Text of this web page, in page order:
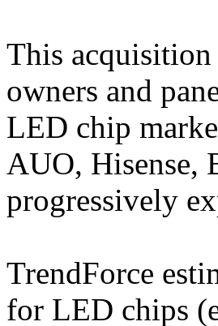
This acquisition
owners and
LED chip
AUO, Hisense,
progressively
TrendForce
for LED chips